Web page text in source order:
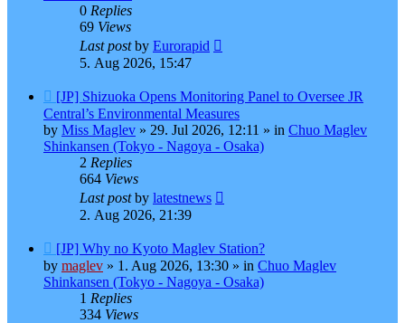
0 Replies
69 Views
Last postby Eurorapid
5. Aug 2026, 15:47
New
post
[JP] Shizuoka Opens Monitoring Panel to Oversee JR
Central’s Environmental Measures
by Miss Maglev » 29. Jul 2026, 12:11 » in Chuo Maglev
Shinkansen (Tokyo - Nagoya - Osaka)
2 Replies
664 Views
Last postby latestnews
2. Aug 2026, 21:39
New
post
[JP] Why no Kyoto Maglev Station?
by maglev » 1. Aug 2026, 13:30 » in Chuo Maglev
Shinkansen (Tokyo - Nagoya - Osaka)
1 Replies
334 Views